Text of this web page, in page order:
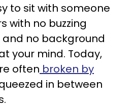
to sit with someone
with no buzzing
and no background
your mind. Today,
often broken by
in between